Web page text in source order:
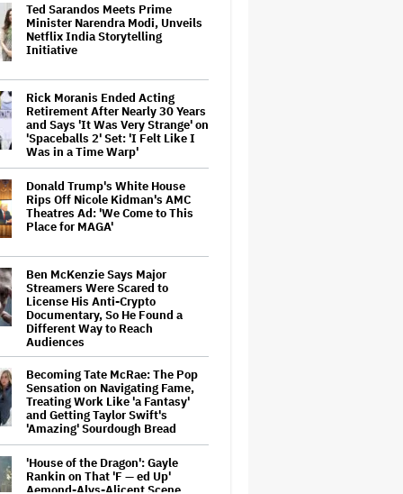
Ted Sarandos Meets Prime
Minister Narendra Modi, Unveils
Netflix India Storytelling
Initiative
Rick Moranis Ended Acting
Retirement After Nearly 30 Years
and Says 'It Was Very Strange' on
'Spaceballs 2' Set: 'I Felt Like I
Was in a Time Warp'
Donald Trump's White House
Rips Off Nicole Kidman's AMC
Theatres Ad: 'We Come to This
Place for MAGA'
Ben McKenzie Says Major
Streamers Were Scared to
License His Anti-Crypto
Documentary, So He Found a
Different Way to Reach
Audiences
Becoming Tate McRae: The Pop
Sensation on Navigating Fame,
Treating Work Like 'a Fantasy'
and Getting Taylor Swift's
'Amazing' Sourdough Bread
'House of the Dragon': Gayle
Rankin on That 'F — ed Up'
Aemond-Alys-Alicent Scene,